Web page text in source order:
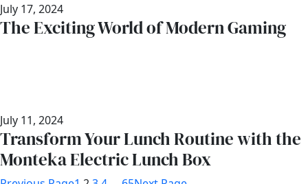
July 17, 2024
The Exciting World of Modern Gaming
July 11, 2024
Transform Your Lunch Routine with the
Monteka Electric Lunch Box